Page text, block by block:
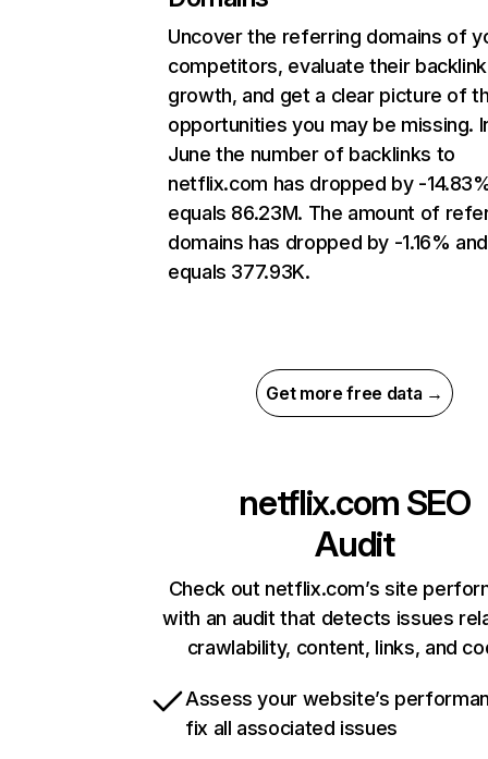
Uncover the referring domains of
competitors, evaluate their backlink
growth, and get a clear picture of
opportunities you may be missing.
June the number of backlinks to
netflix.com has dropped by -
equals 86.23M. The amount of
domains has dropped by -1.16% and
equals 377.93K.
Get more free data →
netflix.com SEO
Audit
Check out netflix.com’s site
with an audit that detects issues
crawlability, content, links, and
Assess your website’s
fix all associated issues